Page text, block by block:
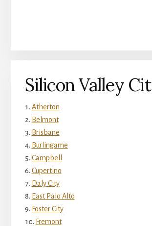
Silicon Valley
Atherton
Belmont
Brisbane
Burlingame
Campbell
Cupertino
Daly City
East Palo Alto
Foster City
Fremont